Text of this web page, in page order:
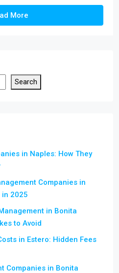
More
Search
in Naples: How They
Companies in
in 2025
in Bonita
to Avoid
in Estero: Hidden Fees
Companies in Bonita